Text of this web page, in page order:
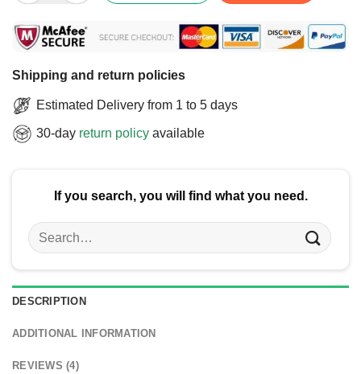
Shipping and return policies
Estimated Delivery from 1 to 5 days
30-day return policy available
If you search, you will find what you need.
Search
for:
DESCRIPTION
ADDITIONAL INFORMATION
REVIEWS (4)